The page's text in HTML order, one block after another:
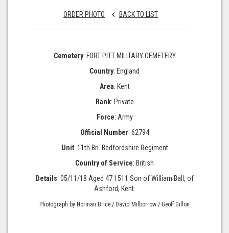
ORDER PHOTO keyboard_arrow_left BACK TO LIST
Cemetery: FORT PITT MILITARY CEMETERY
Country: England
Area: Kent
Rank: Private
Force: Army
Official Number: 62794
Unit: 11th Bn. Bedfordshire Regiment
Country of Service: British
Details: 05/11/18 Aged 47 1511 Son of William Ball, of
Ashford, Kent.
Photograph by Norman Brice / David Milborrow / Geoff Gillon